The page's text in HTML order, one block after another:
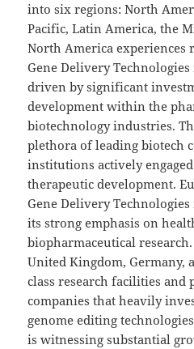
into six regions: North
Pacific, Latin America, the
North America
Gene Delivery
driven by significant
development within the
biotechnology industries.
plethora of leading biotech
institutions actively
therapeutic development.
Gene Delivery
its strong emphasis on
biopharmaceutical
United Kingdom, Germany,
class research facilities and
companies that heavily
genome editing
is witnessing substantial